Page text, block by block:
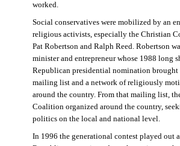
worked.
Social conservatives were mobilized by an
religious activists, especially the Christian
Pat Robertson and Ralph Reed. Robertson
minister and entrepreneur whose 1988 long
Republican presidential nomination brought
mailing list and a network of religiously
around the country. From that mailing list,
Coalition organized around the country,
politics on the local and national level.
In 1996 the generational contest played out